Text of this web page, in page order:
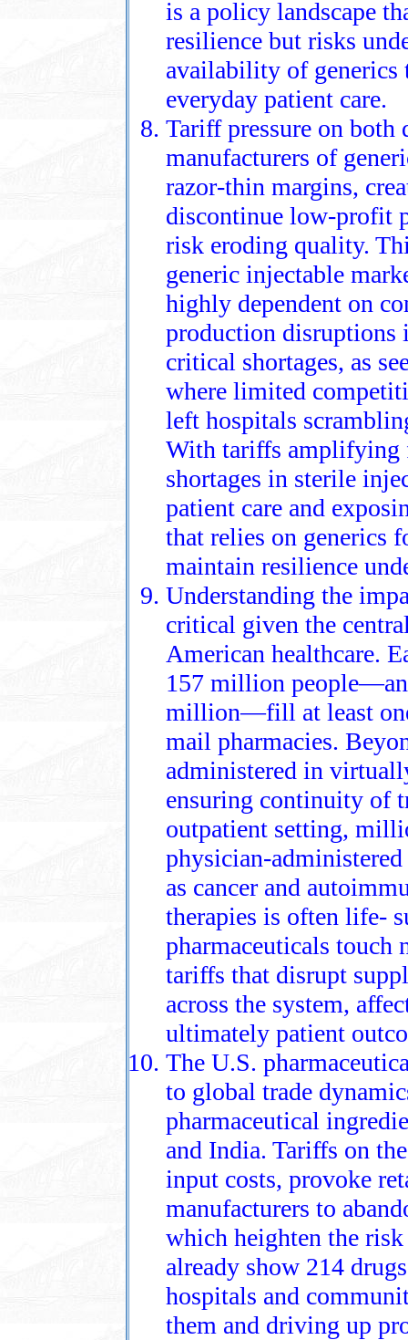
is a policy landscape
resilience but risks
availability of generics
everyday patient care.
Tariff pressure on both
manufacturers of
razor‑thin margins,
discontinue low‑profit
risk eroding quality.
generic injectable
highly dependent on
production disruptions
critical shortages, as
where limited
left hospitals
With tariffs amplifying
shortages in sterile
patient care and
that relies on generics
maintain resilience
Understanding the
critical given the
American healthcare.
157 million
million—fill at least
mail pharmacies.
administered in
ensuring continuity of
outpatient setting,
as cancer and
therapies is often life‑
pharmaceuticals touch
tariffs that disrupt
across the system,
ultimately patient
The U.S.
to global trade
pharmaceutical
and India. Tariffs on
input costs, provoke
manufacturers to
which heighten the
already show 214
hospitals and
them and driving up